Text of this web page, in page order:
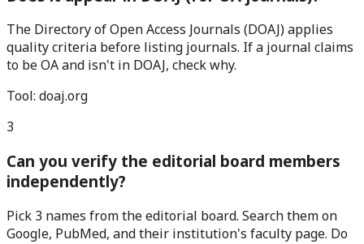
The Directory of Open Access Journals (DOAJ) applies
quality criteria before listing journals. If a journal claims
to be OA and isn't in DOAJ, check why.
Tool: doaj.org
3
Can you verify the editorial board members
independently?
Pick 3 names from the editorial board. Search them on
Google, PubMed, and their institution's faculty page. Do